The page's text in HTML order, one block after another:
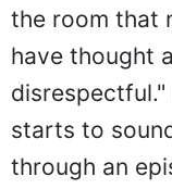
the room that
have thought
starts to
through an